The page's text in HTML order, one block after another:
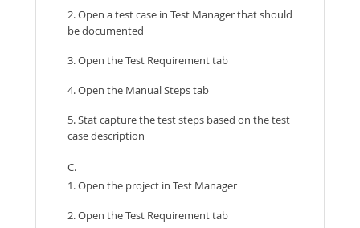
2. Open a test case in Test Manager that should
be documented
3. Open the Test Requirement tab
4. Open the Manual Steps tab
5. Stat capture the test steps based on the test
case description
C.
1. Open the project in Test Manager
2. Open the Test Requirement tab